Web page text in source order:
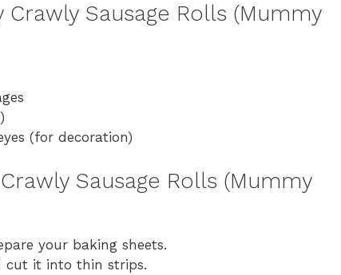
Sausage Rolls (Mummy
(for decoration)
Sausage Rolls (Mummy
your baking sheets.
cut it into thin strips.